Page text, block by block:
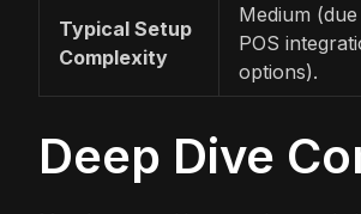
Typical Setup
Complexity
Medium
POS
options).
Deep Dive